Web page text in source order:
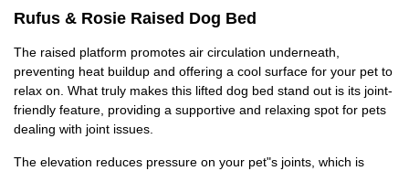
Rufus & Rosie Raised Dog Bed
The raised platform promotes air circulation underneath,
preventing heat buildup and offering a cool surface for your pet to
relax on. What truly makes this lifted dog bed stand out is its joint-
friendly feature, providing a supportive and relaxing spot for pets
dealing with joint issues.
The elevation reduces pressure on your pet"s joints, which is